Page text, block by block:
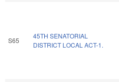
S65
45TH SENATORIAL
DISTRICT LOCAL ACT-1.